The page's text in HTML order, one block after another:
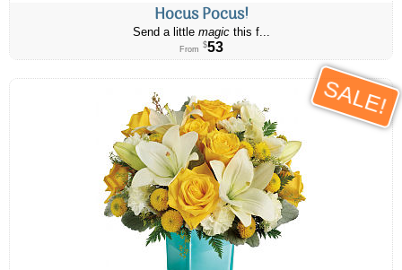
Hocus Pocus!
Send a little magicthis f...
From $53
SALE!